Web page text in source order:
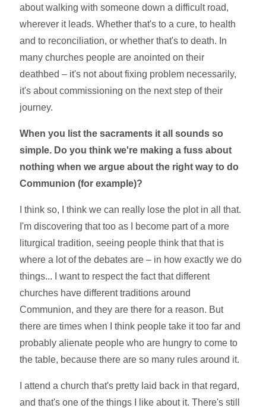
about walking with someone down a difficult road,
wherever it leads. Whether that's to a cure, to health
and to reconciliation, or whether that's to death. In
many churches people are anointed on their
deathbed – it's not about fixing problem necessarily,
it's about commissioning on the next step of their
journey.
When you list the sacraments it all sounds so
simple. Do you think we're making a fuss about
nothing when we argue about the right way to do
Communion (for example)?
I think so, I think we can really lose the plot in all that.
I'm discovering that too as I become part of a more
liturgical tradition, seeing people think that that is
where a lot of the debates are – in how exactly we do
things... I want to respect the fact that different
churches have different traditions around
Communion, and they are there for a reason. But
there are times when I think people take it too far and
probably alienate people who are hungry to come to
the table, because there are so many rules around it.
I attend a church that's pretty laid back in that regard,
and that's one of the things I like about it. There's still